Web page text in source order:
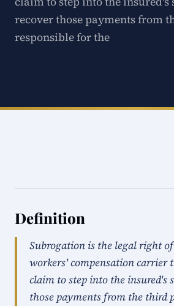
recover those payments from
responsible for the
Definition
Subrogation is the legal right
workers' compensation carrier
claim to step into the insured's
those payments from the third